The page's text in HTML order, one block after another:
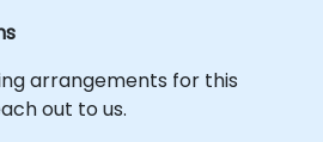
arrangements for this
out to us.